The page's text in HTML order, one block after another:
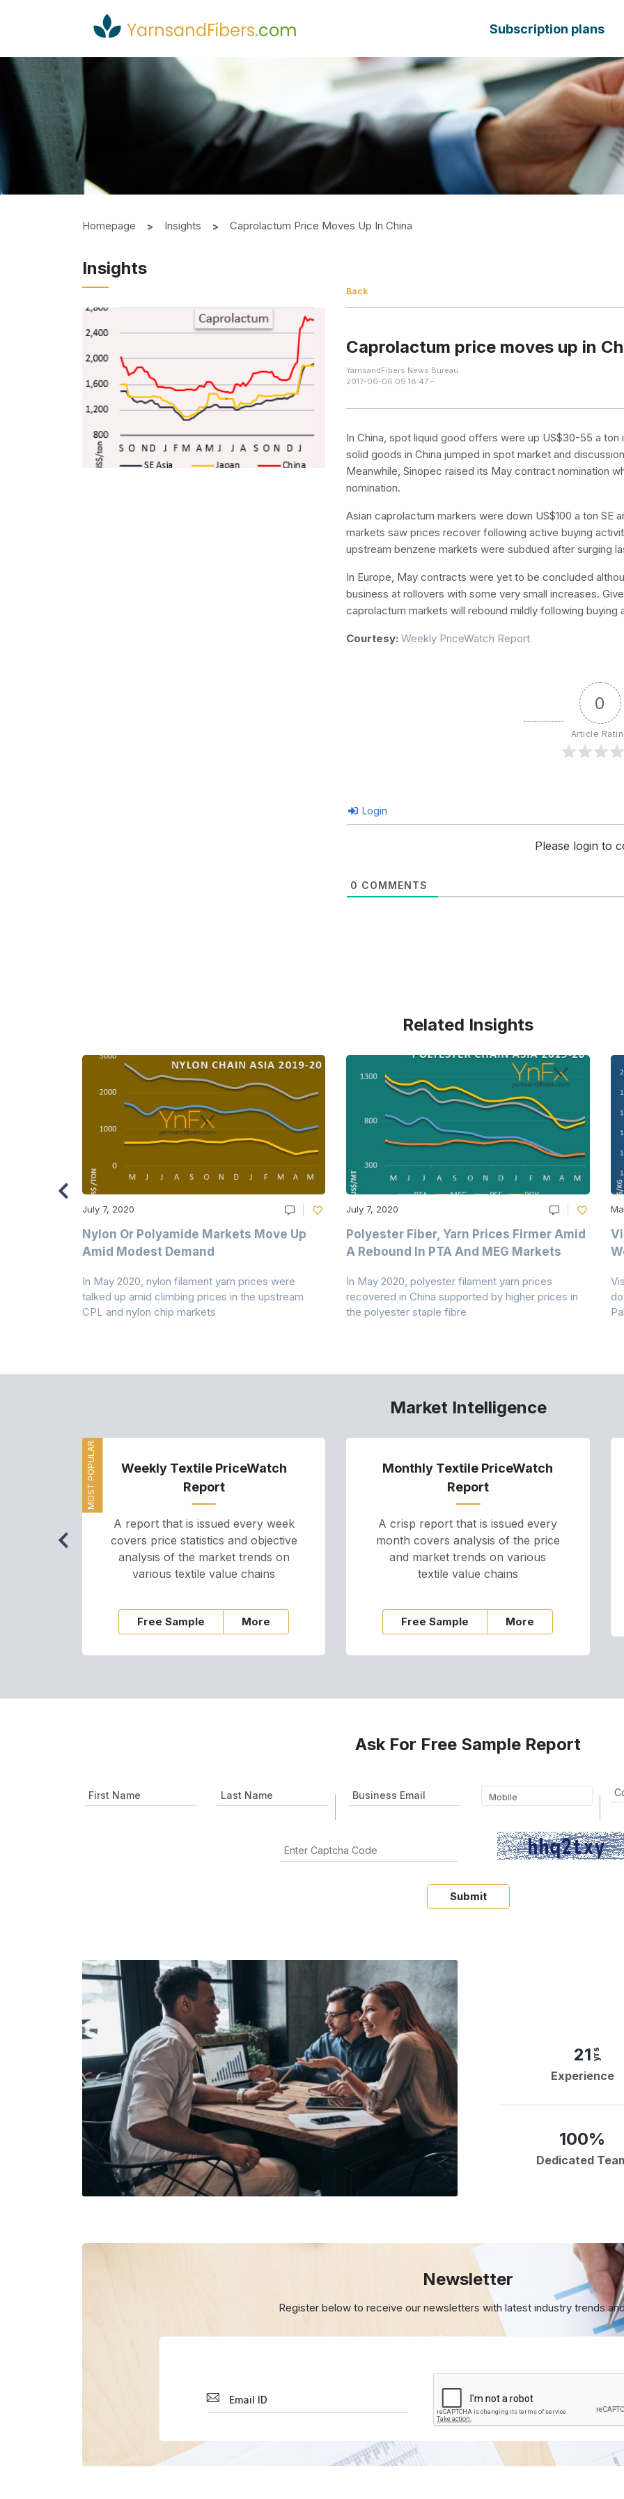
YarnsandFibers.com Subscription plans
Homepage Insights Caprolactum Price Moves Up In China
Insights
Back
Caprolactum price moves up in
YarnsandFibers News Bureau
2017-06-06 09:18:47 –
In China, spot liquid good offers were up US$30-55 a
solid goods in China jumped in spot market and
Meanwhile, Sinopec raised its May contract nomination
nomination.
Asian caprolactum markers were down US$100 a ton SE
markets saw prices recover following active buying
upstream benzene markets were subdued after surging
In Europe, May contracts were yet to be concluded
business at rollovers with some very small increases.
caprolactum markets will rebound mildly following buying
Courtesy: Weekly PriceWatch Report
0
Article
Login
Please login to
0 COMMENTS
Related Insights
July 7, 2020
Nylon Or Polyamide Markets Move Up
Amid Modest Demand
In May 2020, nylon filament yarn prices were
talked up amid climbing prices in the upstream
CPL and nylon chip markets
July 7, 2020
Polyester Fiber, Yarn Prices Firmer Amid
A Rebound In PTA And MEG Markets
In May 2020, polyester filament yarn prices
recovered in China supported by higher prices in
the polyester staple fibre
Market Intelligence
MOST POPULAR
Weekly Textile PriceWatch
Report
A report that is issued every week
covers price statistics and objective
analysis of the market trends on
various textile value chains
Free Sample More
Monthly Textile PriceWatch
Report
A crisp report that is issued every
month covers analysis of the price
and market trends on various
textile value chains
Free Sample More
Ask For Free Sample Report
Submit
21 yrs
Experience
100%
Dedicated
Newsletter
Register below to receive our newsletters withlatest industry trends